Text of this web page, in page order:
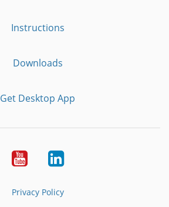
Instructions
Downloads
Get Desktop App
YoutubeLinkedIn
Privacy Policy